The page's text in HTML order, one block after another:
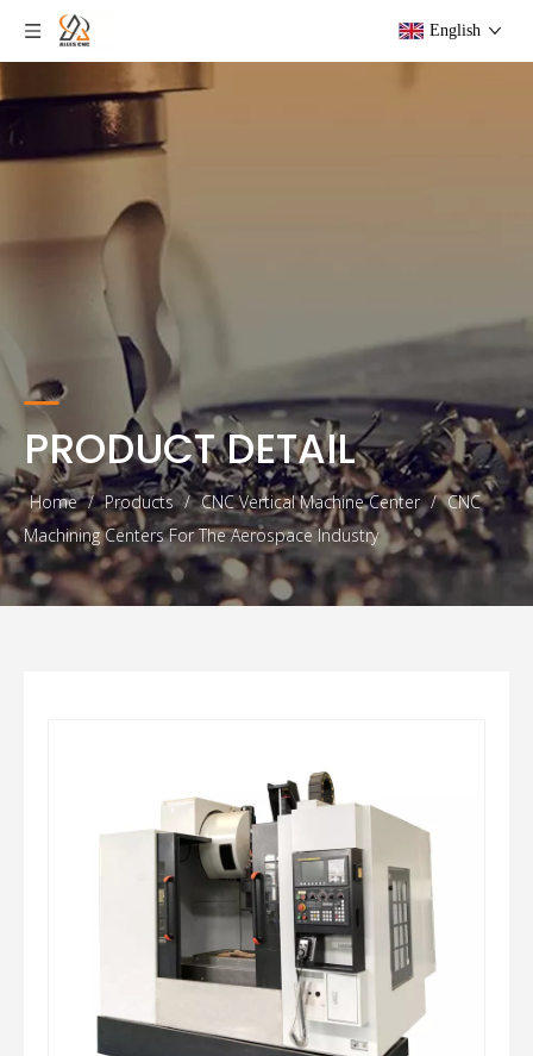
English
PRODUCT DETAIL
Home / Products / CNC Vertical Machine Center / CNC
Machining Centers For The Aerospace Industry